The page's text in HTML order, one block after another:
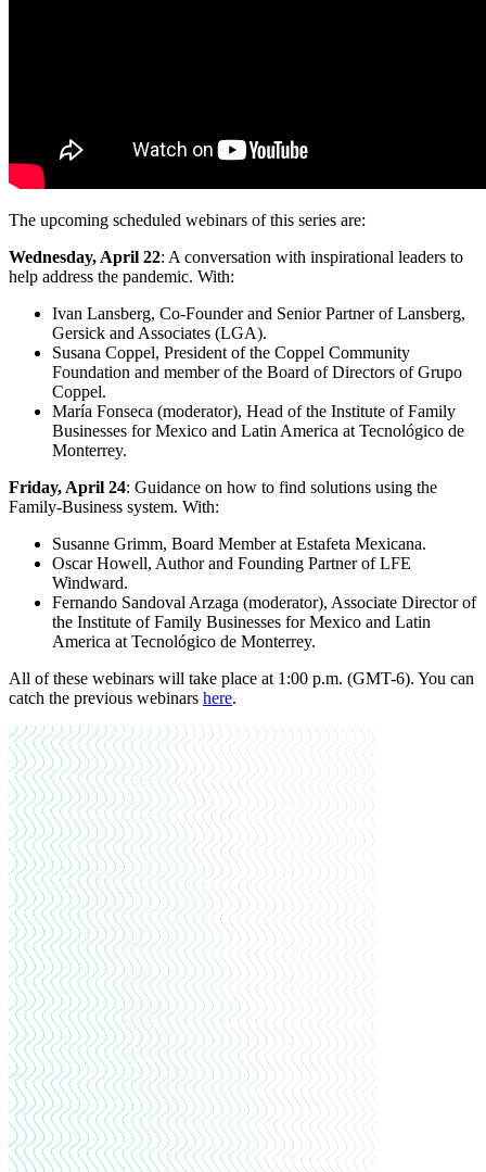
The upcoming scheduled webinars of this series are:
Wednesday, April 22: A conversation with inspirational leaders to
help address the pandemic. With:
Ivan Lansberg, Co-Founder and Senior Partner of Lansberg,
Gersick and Associates (LGA).
Susana Coppel, President of the Coppel Community
Foundation and member of the Board of Directors of Grupo
Coppel.
María Fonseca (moderator), Head of the Institute of Family
Businesses for Mexico and Latin America at Tecnológico de
Monterrey.
Friday, April 24: Guidance on how to find solutions using the
Family-Business system. With:
Susanne Grimm, Board Member at Estafeta Mexicana.
Oscar Howell, Author and Founding Partner of LFE
Windward.
Fernando Sandoval Arzaga (moderator), Associate Director of
the Institute of Family Businesses for Mexico and Latin
America at Tecnológico de Monterrey.
All of these webinars will take place at 1:00 p.m. (GMT-6). You can
catch the previous webinars here.